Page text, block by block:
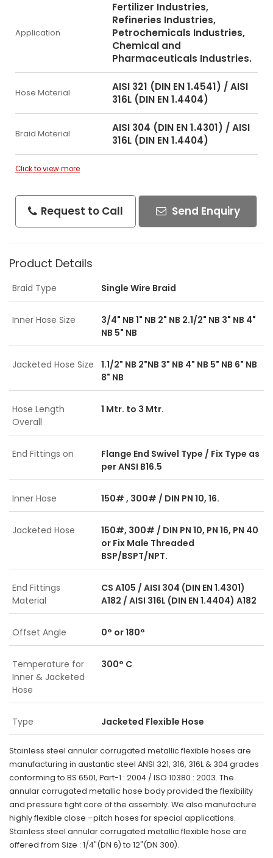
Application
Fertilizer Industries,
Refineries Industries,
Petrochemicals Industries,
Chemical and
Pharmaceuticals Industries.
Hose Material
AISI 321 (DIN EN 1.4541) / AISI
316L (DIN EN 1.4404)
Braid Material
AISI 304 (DIN EN 1.4301) / AISI
316L (DIN EN 1.4404)
Click to view more
Request to Call Send Enquiry
Product Details
Braid Type Single Wire Braid
Inner Hose Size
3/4" NB 1" NB 2" NB 2.1/2" NB 3" NB 4"
NB 5" NB
Jacketed Hose Size
1.1/2" NB 2"NB 3" NB 4" NB 5" NB 6" NB
8" NB
Hose Length
Overall
1 Mtr. to 3 Mtr.
End Fittings on
Flange End Swivel Type / Fix Type as
per ANSI B16.5
Inner Hose 150# , 300# / DIN PN 10, 16.
Jacketed Hose
150#, 300# / DIN PN 10, PN 16, PN 40
or Fix Male Threaded
BSP/BSPT/NPT.
End Fittings
Material
CS A105 / AISI 304 (DIN EN 1.4301)
A182 / AISI 316L (DIN EN 1.4404) A182
Offset Angle 0° or 180°
Temperature for
Inner & Jacketed
Hose
300° C
Type Jacketed Flexible Hose
Stainless steel annular corrugated metallic flexible hoses are
manufacturing in austantic steel ANSI 321, 316, 316L & 304 grades
conforming to BS 6501, Part-1 : 2004 / ISO 10380 : 2003. The
annular corrugated metallic hose body provided the flexibility
and pressure tight core of the assembly. We also manufacture
highly flexible close –pitch hoses for special applications.
Stainless steel annular corrugated metallic flexible hose are
offered from Size : 1/4"(DN 6) to 12"(DN 300).